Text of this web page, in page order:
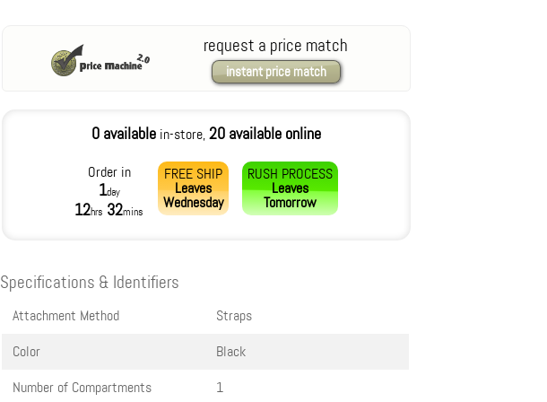
request a price match
instant price match
0 availablein-store,20 available online
Order in
1day
12hrs 32mins
FREE SHIP
Leaves
Wednesday
RUSH PROCESS
Leaves
Tomorrow
Specifications & Identifiers
Attachment Method
Straps
Color
Black
Number of Compartments
1